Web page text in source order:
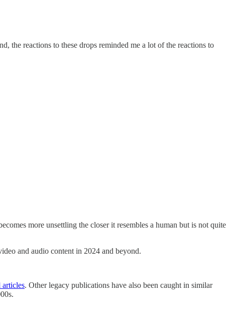
the reactions to these drops reminded me a lot of the reactions to
more unsettling the closer it resembles a human but is not quite
and audio content in 2024 and beyond.
articles. Other legacy publications have also been caught in similar